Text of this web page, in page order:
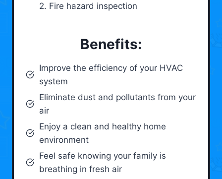
2. Fire hazard inspection
Benefits:
Improve the efficiency of your HVAC
system
Eliminate dust and pollutants from your
air
Enjoy a clean and healthy home
environment
Feel safe knowing your family is
breathing in fresh air